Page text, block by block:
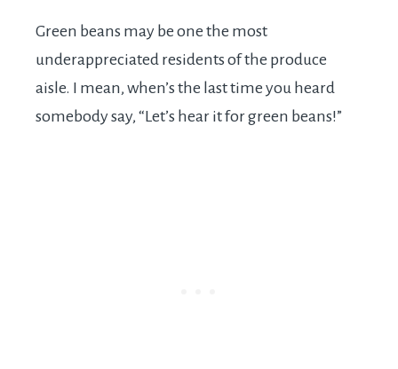
Green beans may be one the most
underappreciated residents of the produce
aisle. I mean, when’s the last time you heard
somebody say, “Let’s hear it for green beans!”